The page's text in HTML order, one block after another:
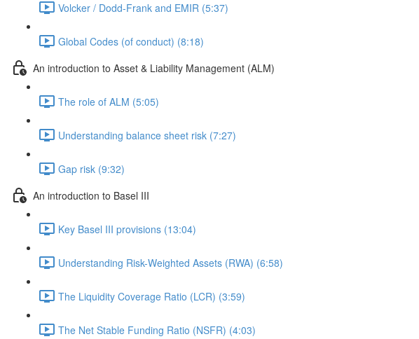
Volcker / Dodd-Frank and EMIR (5:37)
Global Codes (of conduct) (8:18)
An introduction to Asset & Liability Management (ALM)
The role of ALM (5:05)
Understanding balance sheet risk (7:27)
Gap risk (9:32)
An introduction to Basel III
Key Basel III provisions (13:04)
Understanding Risk-Weighted Assets (RWA) (6:58)
The Liquidity Coverage Ratio (LCR) (3:59)
The Net Stable Funding Ratio (NSFR) (4:03)